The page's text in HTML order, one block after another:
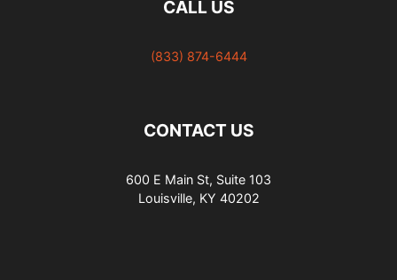
CALL US
(833) 874-6444
CONTACT US
600 E Main St, Suite 103
Louisville, KY 40202